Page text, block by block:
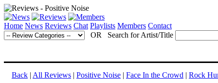
Home News Reviews Chat Playlists Members Contact
OR Search for Artist/Title
Back | All Reviews | Positive Noise | Face In the Crowd | Rock